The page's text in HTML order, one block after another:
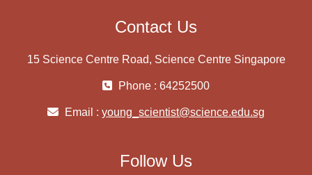
Contact Us
15 Science Centre Road, Science Centre Singapore
Phone : 64252500
Email : young_scientist@science.edu.sg
Follow Us